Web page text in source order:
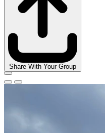
Share With Your Group